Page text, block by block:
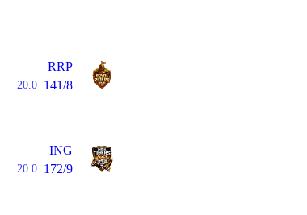
RRP
20.0 141/8
ING
20.0 172/9